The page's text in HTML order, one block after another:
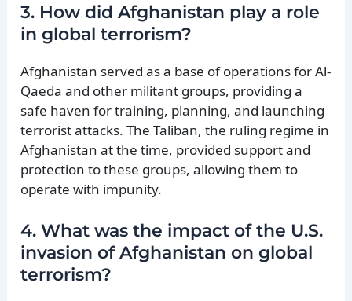
3. How did Afghanistan play a role
in global terrorism?
Afghanistan served as a base of operations for Al-
Qaeda and other militant groups, providing a
safe haven for training, planning, and launching
terrorist attacks. The Taliban, the ruling regime in
Afghanistan at the time, provided support and
protection to these groups, allowing them to
operate with impunity.
4. What was the impact of the U.S.
invasion of Afghanistan on global
terrorism?